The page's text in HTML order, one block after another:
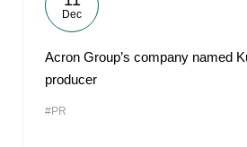
Dec
Acron Group’s company named
producer
#PR